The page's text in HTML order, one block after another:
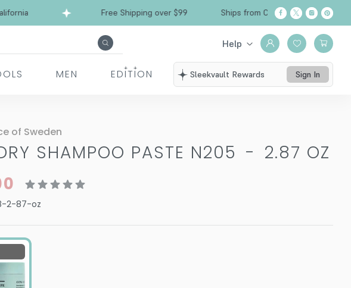
from California Free Shipping over $99 Ships from California
Help
MEN EDITION Sleekvault Rewards Sign In
of Sweden
SHAMPOO PASTE N205 - 2.87 OZ
2-87-oz